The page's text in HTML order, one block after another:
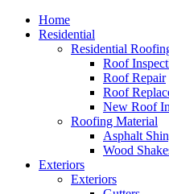
Home
Residential
Residential
Roof
Roof Repair
Roof
New Roof
Roofing Material
Asphalt
Wood
Exteriors
Exteriors